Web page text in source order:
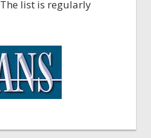
list is regularly